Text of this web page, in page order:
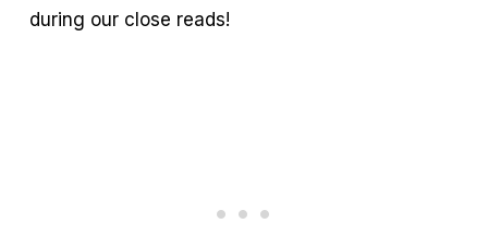
during our close reads!